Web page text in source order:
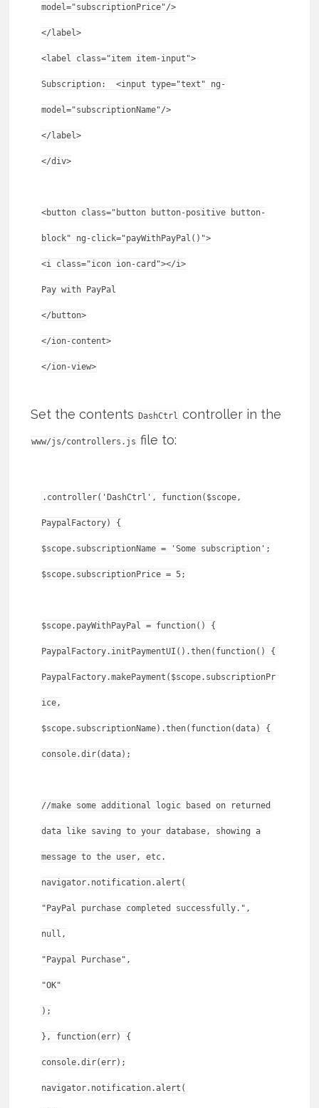
model="subscriptionPrice"/>
</label>
<label class="item item-input">
Subscription: <input type="text" ng-
model="subscriptionName"/>
</label>
</div>
<button class="button button-positive button-
block" ng-click="payWithPayPal()">
<i class="icon ion-card"></i>
Pay with PayPal
</button>
</ion-content>
Set the contents DashCtrl controller in the
www/js/controllers.js file to:
.controller('DashCtrl', function($scope,
PaypalFactory) {
$scope.subscriptionName = 'Some subscription';
$scope.subscriptionPrice = 5;
$scope.payWithPayPal = function() {
PaypalFactory.initPaymentUI().then(function() {
PaypalFactory.makePayment($scope.subscriptionPr
ice,
$scope.subscriptionName).then(function(data) {
console.dir(data);
//make some additional logic based on returned
data like saving to your database, showing a
message to the user, etc.
navigator.notification.alert(
"PayPal purchase completed successfully.",
null,
"Paypal Purchase",
"OK"
);
}, function(err) {
console.dir(err);
navigator.notification.alert(